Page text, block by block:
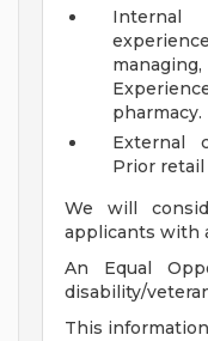
Internal
pharmacy.
External
Prior
We will
applicants with
An Equal
disability/
This